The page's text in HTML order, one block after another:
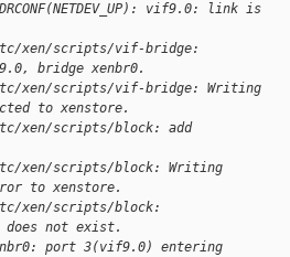
vif9.0: link is
xen/scripts/vif-bridge:
bridge xenbr0.
xen/scripts/vif-bridge: Writing
to xenstore.
xen/scripts/block: add
xen/scripts/block: Writing
to xenstore.
xen/scripts/block:
does not exist.
port 3(vif9.0) entering